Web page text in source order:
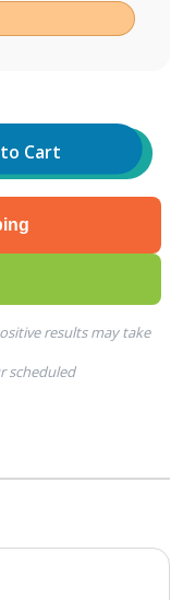
Cart
results may take
scheduled